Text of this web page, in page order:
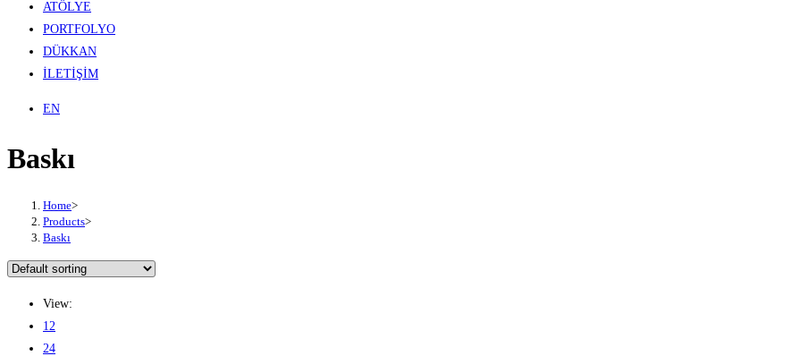
ATÖLYE
PORTFOLYO
DÜKKAN
İLETİŞİM
EN
Baskı
Home>
Products>
Baskı
View:
12
24